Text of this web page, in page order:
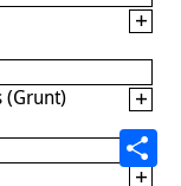
(Grunt)